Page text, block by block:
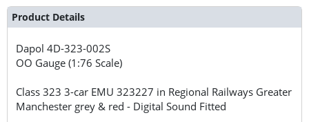
Product Details
Dapol4D-323-002S
OO Gauge (1:76 Scale)
Class 323 3-car EMU 323227 in Regional Railways Greater
Manchester grey & red - Digital Sound Fitted